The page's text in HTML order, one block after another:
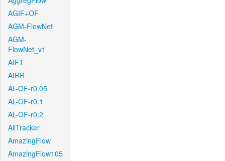
AGIF+OF
AGM-FlowNet
AGM-
FlowNet_v1
AIFT
AIRR
AL-OF-r0.05
AL-OF-r0.1
AL-OF-r0.2
AllTracker
AmazingFlow
AmazingFlow105